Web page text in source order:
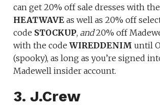
can get 20% off sale dresses with
HEATWAVE as well as 20% off
code STOCKUP,and20% off
with the codeWIREDDENIMuntil
(spooky), as long as you’re signed
Madewell insider account.
3. J.Crew